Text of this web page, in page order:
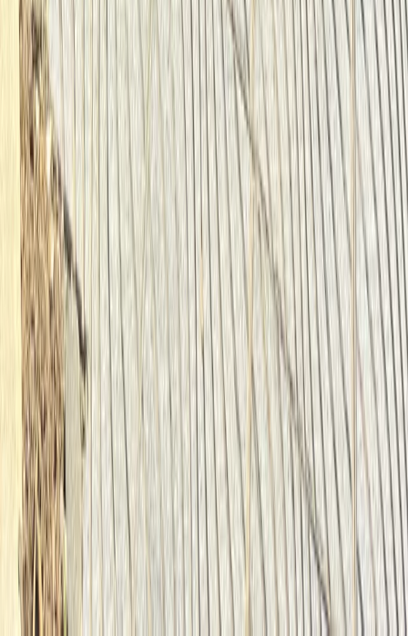
Best of Berlin E-Bike Tour – Guided City Highlights
North Sea Coast, Germany
From€ 55